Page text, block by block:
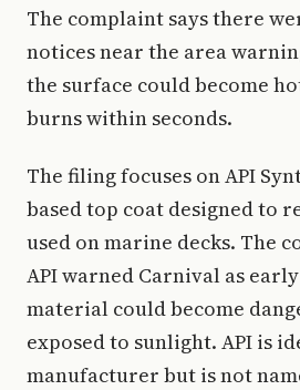
The complaint says there
notices near the area
the surface could become
burns within seconds.
The filing focuses on API
based top coat designed to
used on marine decks. The
API warned Carnival as
material could become
exposed to sunlight. API is
manufacturer but is not